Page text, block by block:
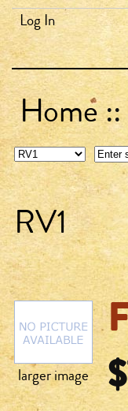
Log In
Home
RV1
larger image